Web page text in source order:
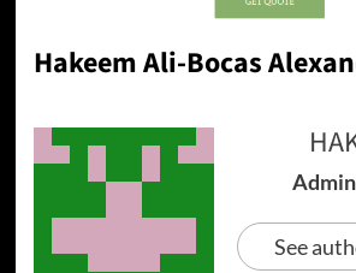
Hakeem Ali-Bocas
See